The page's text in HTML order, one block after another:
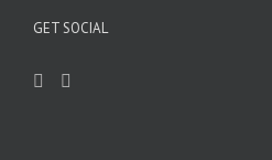
GET SOCIAL